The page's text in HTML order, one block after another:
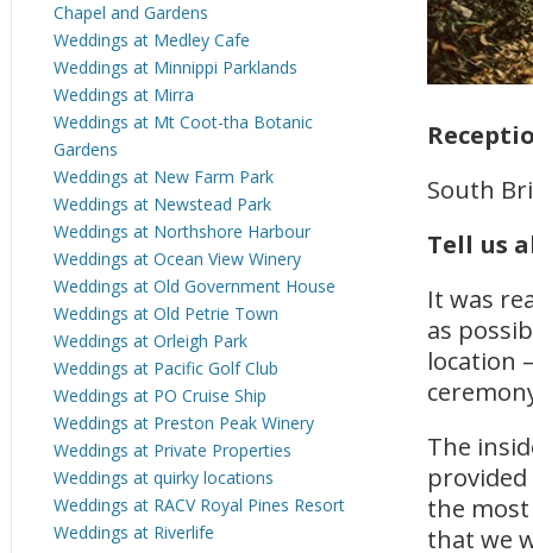
South
Tell us
It was
as
location
The
the
that we
Chapel and Gardens
Weddings at Medley Cafe
Weddings at Minnippi Parklands
Weddings at Mirra
Weddings at Mt Coot-tha Botanic
Gardens
Weddings at New Farm Park
Weddings at Newstead Park
Weddings at Northshore Harbour
Weddings at Ocean View Winery
Weddings at Old Government House
Weddings at Old Petrie Town
Weddings at Orleigh Park
Weddings at Pacific Golf Club
Weddings at PO Cruise Ship
Weddings at Preston Peak Winery
Weddings at Private Properties
Weddings at quirky locations
Weddings at RACV Royal Pines Resort
Weddings at Riverlife